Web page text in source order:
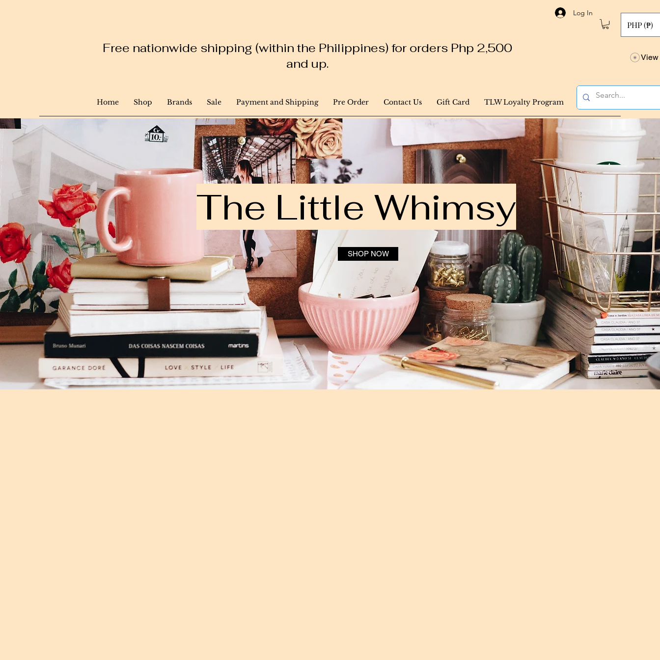
Log In
PHP (₱)
Free nationwide shipping (within the Philippines) for orders Php 2,500
and up.
Home Shop Brands Sale Payment and Shipping Pre Order Contact Us Gift Card TLW Loyalty Program
View
The Little Whimsy
SHOP NOW